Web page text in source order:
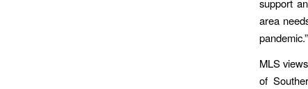
area
pandemic.”
MLS
of